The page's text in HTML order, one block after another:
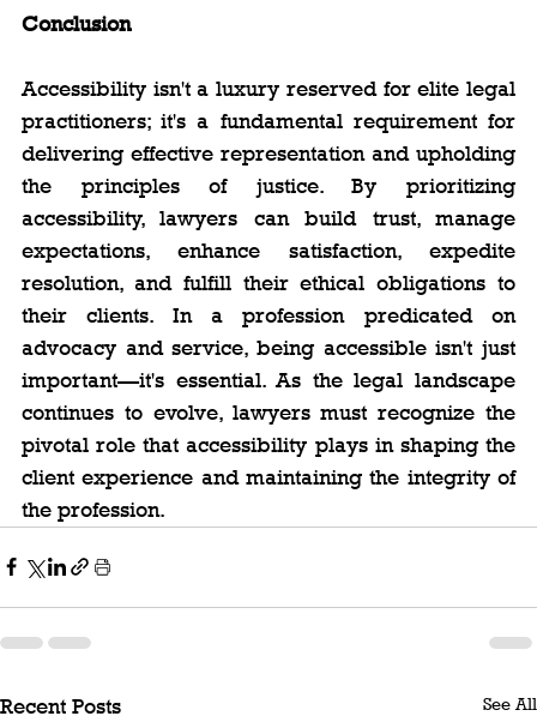
Conclusion
Accessibility isn't a luxury reserved for elite legal
practitioners; it's a fundamental requirement for
delivering effective representation and upholding
the principles of justice. By prioritizing
accessibility, lawyers can build trust, manage
expectations, enhance satisfaction, expedite
resolution, and fulfill their ethical obligations to
their clients. In a profession predicated on
advocacy and service, being accessible isn't just
important—it's essential. As the legal landscape
continues to evolve, lawyers must recognize the
pivotal role that accessibility plays in shaping the
client experience and maintaining the integrity of
the profession.
Recent Posts See All